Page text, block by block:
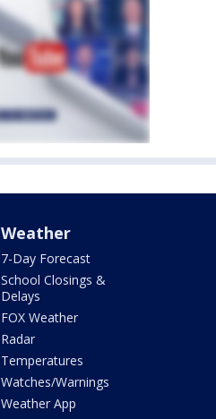
Weather
7-Day Forecast
School Closings &
Delays
FOX Weather
Radar
Temperatures
Watches/Warnings
Weather App